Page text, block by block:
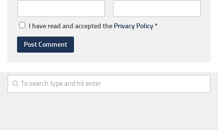
I have read and accepted the Privacy Policy*